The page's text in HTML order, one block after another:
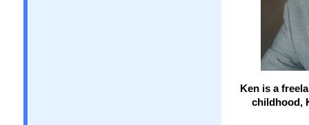
Ken is a
childhood,